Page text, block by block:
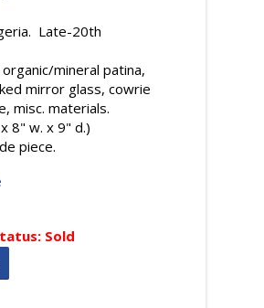
Late-20th
mineral patina,
mirror glass, cowrie
misc. materials.
8" w. x 9" d.)
piece.
Sold